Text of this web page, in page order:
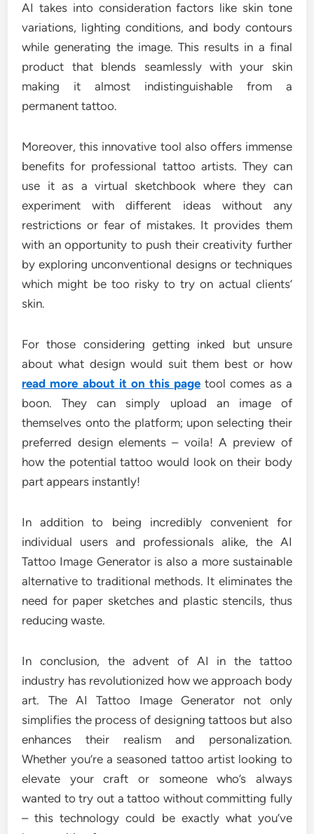
AI takes into consideration factors like skin tone
variations, lighting conditions, and body contours
while generating the image. This results in a final
product that blends seamlessly with your skin
making it almost indistinguishable from a
permanent tattoo.
Moreover, this innovative tool also offers immense
benefits for professional tattoo artists. They can
use it as a virtual sketchbook where they can
experiment with different ideas without any
restrictions or fear of mistakes. It provides them
with an opportunity to push their creativity further
by exploring unconventional designs or techniques
which might be too risky to try on actual clients’
skin.
For those considering getting inked but unsure
about what design would suit them best or how
read more about it on this page tool comes as a
boon. They can simply upload an image of
themselves onto the platform; upon selecting their
preferred design elements – voila! A preview of
how the potential tattoo would look on their body
part appears instantly!
In addition to being incredibly convenient for
individual users and professionals alike, the AI
Tattoo Image Generator is also a more sustainable
alternative to traditional methods. It eliminates the
need for paper sketches and plastic stencils, thus
reducing waste.
In conclusion, the advent of AI in the tattoo
industry has revolutionized how we approach body
art. The AI Tattoo Image Generator not only
simplifies the process of designing tattoos but also
enhances their realism and personalization.
Whether you’re a seasoned tattoo artist looking to
elevate your craft or someone who’s always
wanted to try out a tattoo without committing fully
– this technology could be exactly what you’ve